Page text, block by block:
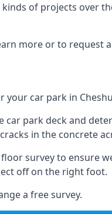
of projects over
more or to request
car park in
car park deck and
in the concrete
survey to ensure
off on the right foot.
a free survey.